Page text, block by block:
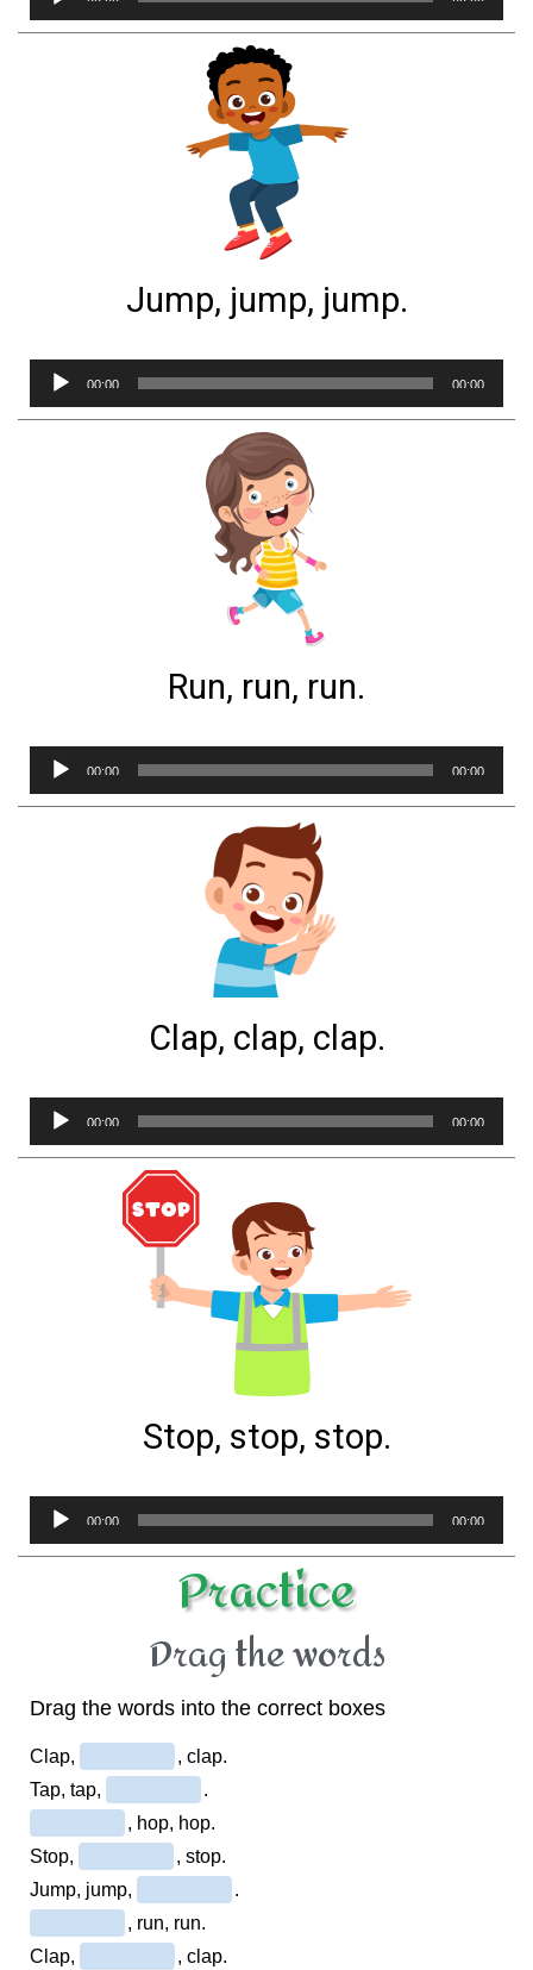
Player
Jump, jump, jump.
Audio
Player
00:00 00:00
Run, run, run.
Audio
Player
00:00 00:00
Clap, clap, clap.
Audio
Player
00:00 00:00
Stop, stop, stop.
Audio
Player
00:00 00:00
Practice
Drag the words